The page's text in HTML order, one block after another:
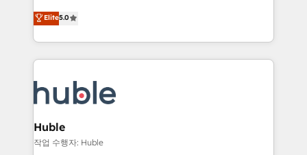
the rare Advanced "Custom Integrations"
Accreditation, securely sync data across... 🔄 any
new HubSpot portal with Advanced Website and
CRM Migrations using our in-house "HubScrub" Tool.
master it. As the creators of the Endless Customers
System™ (the next evolution of They Ask, You
Answer), we’re the only HubSpot partner built
entirely around coaching and training. That means
skills, processes, and internal team you need to
attract the right buyers, close deals faster, and grow
without outside dependencies. You’ll learn how to: •
Set up, audit, and organize your HubSpot portal •
Elite5.0
Huble
작업 수행자: Huble